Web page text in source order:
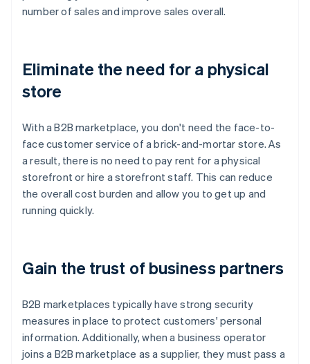
number of sales and improve sales overall.
Eliminate the need for a physical
store
With a B2B marketplace, you don't need the face-to-
face customer service of a brick-and-mortar store. As
a result, there is no need to pay rent for a physical
storefront or hire a storefront staff. This can reduce
the overall cost burden and allow you to get up and
running quickly.
Gain the trust of business partners
B2B marketplaces typically have strong security
measures in place to protect customers' personal
information. Additionally, when a business operator
joins a B2B marketplace as a supplier, they must pass a